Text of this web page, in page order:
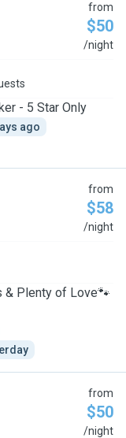
from
$50
/night
- 5 Star Only
ago
from
$58
/night
& Plenty of Love🐾
from
$50
/night